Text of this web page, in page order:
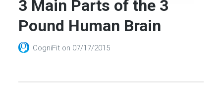
3 Main Parts of the 3
Pound Human Brain
CogniFit on 07/17/2015